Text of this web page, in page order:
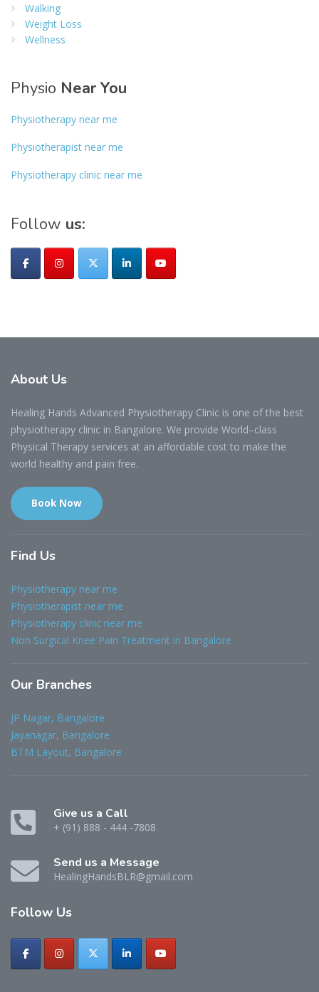
Walking
Weight Loss
Wellness
Physio Near You
Physiotherapy near me
Physiotherapist near me
Physiotherapy clinic near me
Follow us:
About Us
Healing Hands Advanced Physiotherapy Clinic is one of the best
physiotherapy clinic in Bangalore. We provide World–class
Physical Therapy services at an affordable cost to make the
world healthy and pain free.
Book Now
Find Us
Physiotherapy near me
Physiotherapist near me
Physiotherapy clinic near me
Non Surgical Knee Pain Treatment in Bangalore
Our Branches
JP Nagar, Bangalore
Jayanagar, Bangalore
BTM Layout, Bangalore
Give us a Call
+ (91) 888 - 444 -7808
Send us a Message
HealingHandsBLR@gmail.com
Follow Us